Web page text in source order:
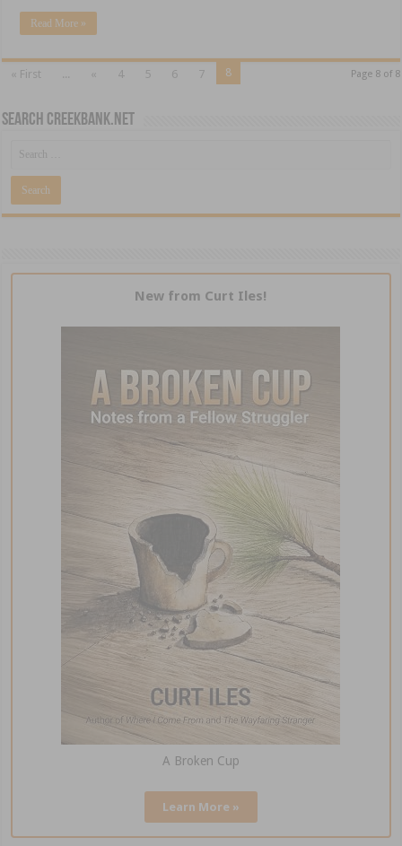
Read More »
Page 8 of 8
« First ... « 4 5 6 7 8
Search CreekBank.net
New from Curt Iles!
A Broken Cup
Learn More »